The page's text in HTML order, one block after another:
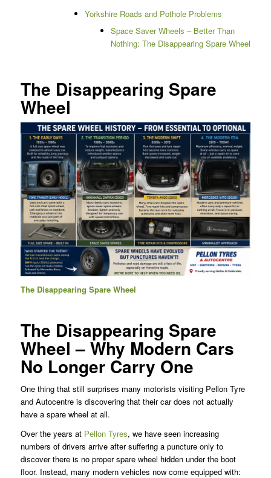
Yorkshire Roads and Pothole Problems
Space Saver Wheels – Better Than
Nothing: The Disappearing Spare Wheel
The Disappearing Spare
Wheel
The Disappearing Spare Wheel
The Disappearing Spare
Wheel – Why Modern Cars
No Longer Carry One
One thing that still surprises many motorists visiting Pellon Tyre
and Autocentre is discovering that their car does not actually
have a spare wheel at all.
Over the years at Pellon Tyres, we have seen increasing
numbers of drivers arrive after suffering a puncture only to
discover there is no proper spare wheel hidden under the boot
floor. Instead, many modern vehicles now come equipped with: